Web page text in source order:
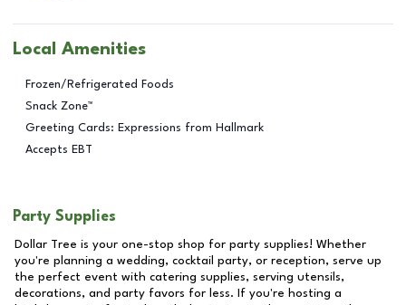
Local Amenities
Frozen/Refrigerated Foods
Snack Zone™
Greeting Cards: Expressions from Hallmark
Accepts EBT
Party Supplies
Dollar Tree is your one-stop shop for party supplies! Whether
you're planning a wedding, cocktail party, or reception, serve up
the perfect event with catering supplies, serving utensils,
decorations, and party favors for less. If you're hosting a